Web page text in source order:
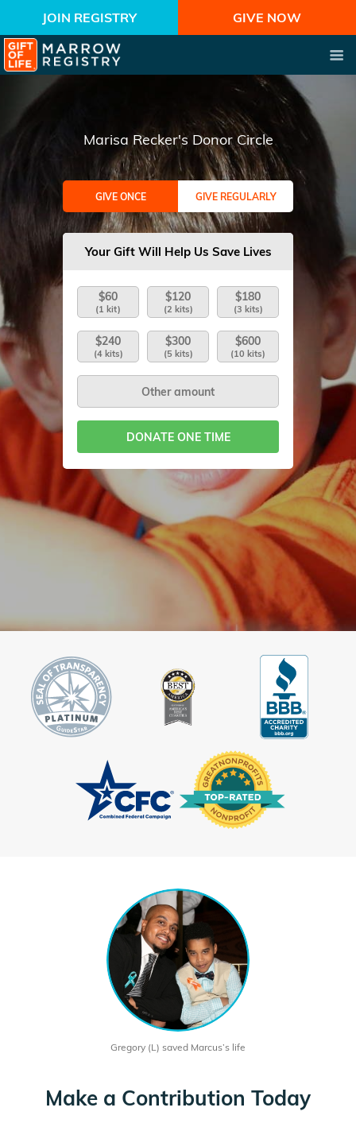
JOIN REGISTRY GIVE NOW
Marisa Recker's Donor Circle
GIVE ONCE GIVE REGULARLY
Your Gift Will Help Us Save Lives
$60
(1 kit)
$120
(2 kits)
$180
(3 kits)
$240
(4 kits)
$300
(5 kits)
$600
(10 kits)
DONATE ONE TIME
Gregory (L) saved Marcus’s life
Make a Contribution Today